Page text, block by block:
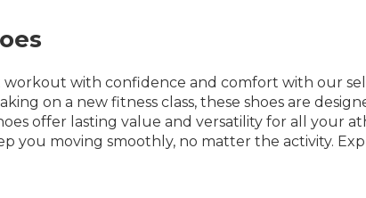
with confidence and comfort with our
on a new fitness class, these shoes are
offer lasting value and versatility for all your
you moving smoothly, no matter the activity.